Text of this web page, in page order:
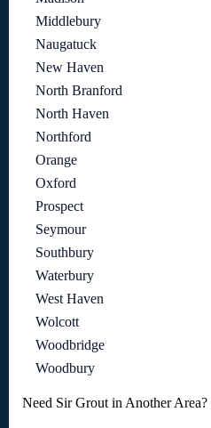
Middlebury
Naugatuck
New Haven
North Branford
North Haven
Northford
Orange
Oxford
Prospect
Seymour
Southbury
Waterbury
West Haven
Wolcott
Woodbridge
Woodbury
Need Sir Grout in Another Area?